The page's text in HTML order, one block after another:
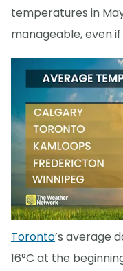
temperatures in
manageable, even
Toronto’s average
16°C at the